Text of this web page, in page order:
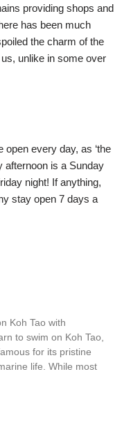
providing shops and
has been much
the charm of the
unlike in some over
every day, as ‘the
afternoon is a Sunday
night! If anything,
stay open 7 days a
Koh Tao with
to swim on Koh Tao,
for its pristine
life. While most